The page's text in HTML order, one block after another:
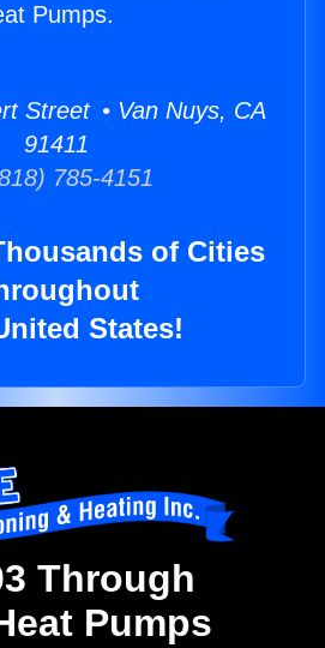
Pumps.
Street • Van Nuys, CA
91411
785-4151
of Cities
States!
Through
Pumps